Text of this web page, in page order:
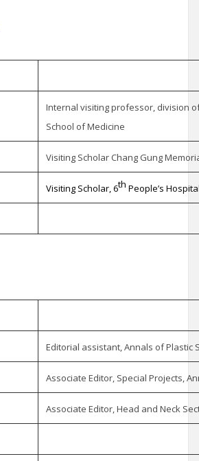
Internal visiting professor, division
School of Medicine
Visiting Scholar Chang Gung
Visiting Scholar, 6th People’s
Editorial assistant, Annals of Plastic
Associate Editor, Special Projects,
Associate Editor, Head and Neck